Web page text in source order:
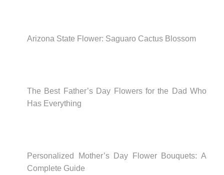
Arizona State Flower: Saguaro Cactus Blossom
The Best Father’s Day Flowers for the Dad Who
Has Everything
Personalized Mother’s Day Flower Bouquets: A
Complete Guide